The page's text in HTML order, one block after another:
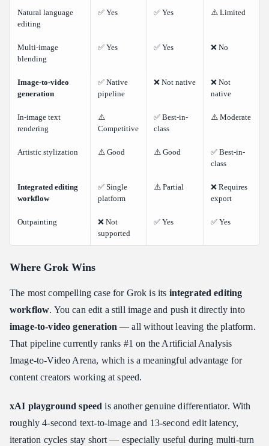
Natural language
editing
✅ Yes ✅ Yes ⚠️ Limited
Multi-image
blending
✅ Yes ✅ Yes ❌ No
Image-to-video
generation
✅ Native
pipeline
❌ Not native
❌ Not
native
In-image text
rendering
⚠️
Competitive
✅ Best-in-
class
⚠️ Moderate
Artistic stylization ⚠️ Good ⚠️ Good
✅ Best-in-
class
Integrated editing
workflow
✅ Single
platform
⚠️ Partial
❌ Requires
export
Outpainting
❌ Not
supported
✅ Yes ✅ Yes
Where Grok Wins
The most compelling case for Grok is its integrated editing
workflow. You can edit a still image and push it directly into
image-to-video generation — all without leaving the platform.
That pipeline currently ranks #1 on the Artificial Analysis
Image-to-Video Arena, which is a meaningful advantage for
content creators working at speed.
xAI playground speed is another genuine differentiator. With
roughly 4-second text-to-image and 13-second edit latency,
iteration cycles stay short — especially useful during multi-turn